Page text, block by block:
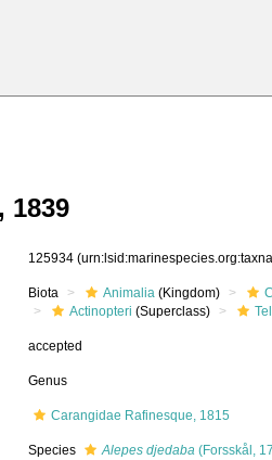
1839
125934
Biota Animalia (Kingdom)
Actinopteri (Superclass)
accepted
Genus
Carangidae Rafinesque, 1815
Species Alepes djedaba (Forsskål,